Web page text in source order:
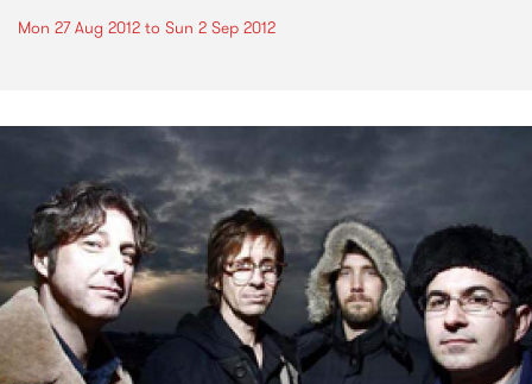
Mon 27 Aug 2012 to Sun 2 Sep 2012